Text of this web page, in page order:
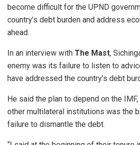
become difficult for the UPND
country’s debt burden and address
ahead.
In an interview with The Mast,
enemy was its failure to listen to
have addressed the country’s debt
He said the plan to depend on the
other multilateral institutions was the
failure to dismantle the debt.